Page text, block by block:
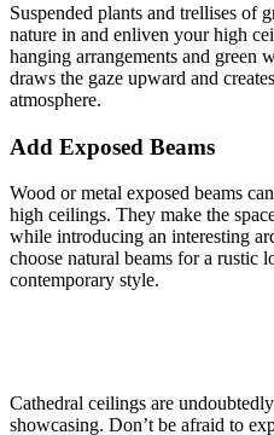
Suspended plants and trellises of
nature in and enliven your high
hanging arrangements and green
draws the gaze upward and
atmosphere.
Add Exposed Beams
Wood or metal exposed beams
high ceilings. They make the
while introducing an interesting
choose natural beams for a rustic
contemporary style.
Cathedral ceilings are
showcasing. Don’t be afraid to